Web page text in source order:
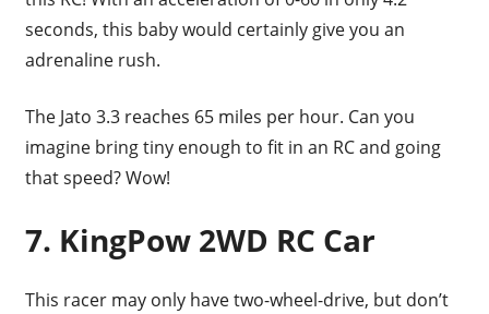
seconds, this baby would certainly give you an
adrenaline rush.
The Jato 3.3 reaches 65 miles per hour. Can you
imagine bring tiny enough to fit in an RC and going
that speed? Wow!
7. KingPow 2WD RC Car
This racer may only have two-wheel-drive, but don’t